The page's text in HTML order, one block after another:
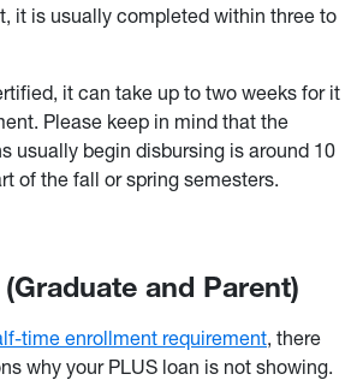
it is usually completed within three to
it can take up to two weeks for it
Please keep in mind that the
usually begin disbursing is around 10
of the fall or spring semesters.
and Parent)
time enrollment requirement, there
why your PLUS loan is not showing.